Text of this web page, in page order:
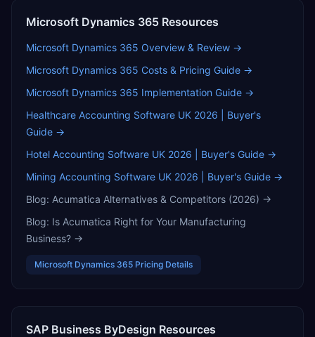
Microsoft Dynamics 365 Resources
Microsoft Dynamics 365 Overview & Review →
Microsoft Dynamics 365 Costs & Pricing Guide →
Microsoft Dynamics 365 Implementation Guide →
Healthcare Accounting Software UK 2026 | Buyer's
Guide →
Hotel Accounting Software UK 2026 | Buyer's Guide →
Mining Accounting Software UK 2026 | Buyer's Guide →
Blog: Acumatica Alternatives & Competitors (2026) →
Blog: Is Acumatica Right for Your Manufacturing
Business? →
Microsoft Dynamics 365 Pricing Details
SAP Business ByDesign Resources